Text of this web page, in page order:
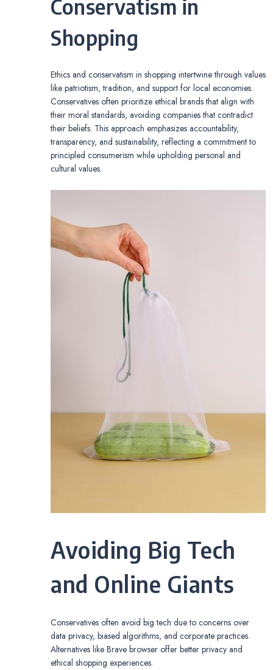
Conservatism in
Shopping
Ethics and conservatism in shopping intertwine through values
like patriotism, tradition, and support for local economies.
Conservatives often prioritize ethical brands that align with
their moral standards, avoiding companies that contradict
their beliefs. This approach emphasizes accountability,
transparency, and sustainability, reflecting a commitment to
principled consumerism while upholding personal and
cultural values.
Avoiding Big Tech
and Online Giants
Conservatives often avoid big tech due to concerns over
data privacy, biased algorithms, and corporate practices.
Alternatives like Brave browser offer better privacy and
ethical shopping experiences.